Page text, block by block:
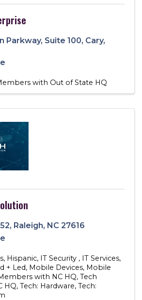
Parkway, Suite 100, Cary,
with Out of State HQ
, Raleigh, NC 27616
Hispanic IT Security
IT Services
+ Led Mobile Devices Mobile
with NC HQ Tech
HQ Tech: Hardware Tech: